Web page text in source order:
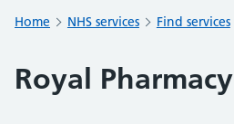
Home NHS services Find services
Royal Pharmacy